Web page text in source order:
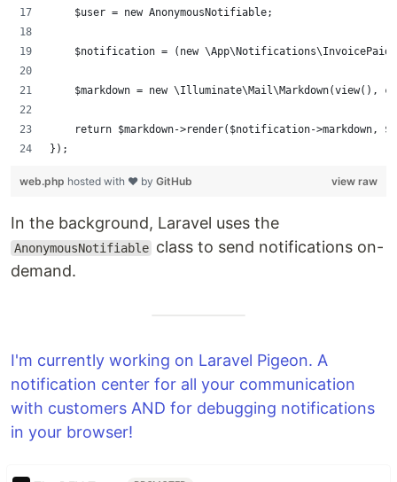
    $user = new AnonymousNotifiable;
$notification = (new
$markdown = new \Illuminate\Mail\Markdown(view(),
return $markdown->render($notification->markdown,
});
view raw
web.php hosted with ❤ by GitHub
In the background, Laravel uses the
AnonymousNotifiable class to send notifications on-
demand.
I'm currently working on Laravel Pigeon. A
notification center for all your communication
with customers AND for debugging notifications
in your browser!